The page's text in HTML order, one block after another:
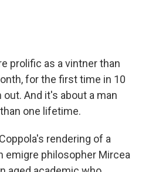
prolific as a vintner than
for the first time in 10
And it's about a man
one lifetime.
rendering of a
emigre philosopher Mircea